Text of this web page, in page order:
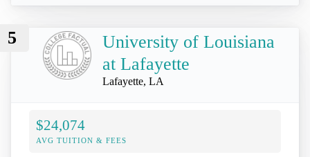
5
University of Louisiana
at Lafayette
Lafayette, LA
$24,074
AVG TUITION & FEES